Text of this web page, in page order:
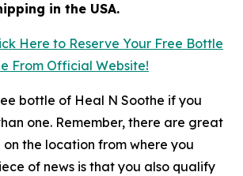
in the USA.
Here to Reserve Your Free Bottle
From Official Website!
bottle of Heal N Soothe if you
one. Remember, there are great
on the location from where you
of news is that you also qualify